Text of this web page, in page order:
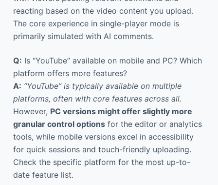
reacting based on the video content you upload.
The core experience in single-player mode is
primarily simulated with AI comments.
Q: Is “YouTube” available on mobile and PC? Which
platform offers more features?
A: “YouTube” is typically available on multiple
platforms, often with core features across all.
However, PC versions might offer slightly more
granular control optionsfor the editor or analytics
tools, while mobile versions excel in accessibility
for quick sessions and touch-friendly uploading.
Check the specific platform for the most up-to-
date feature list.